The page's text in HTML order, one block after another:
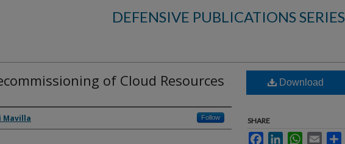
DEFENSIVE PUBLICATIONS SERIES
of Cloud Resources
Mavilla Follow
Download
SHARE
FacebookLinkedInWhatsApp
Email